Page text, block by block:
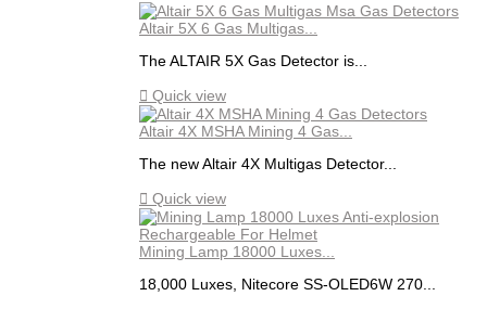
Altair 5X 6 Gas Multigas...
The ALTAIR 5X Gas Detector is...
 Quick view
Altair 4X MSHA Mining 4 Gas...
The new Altair 4X Multigas Detector...
 Quick view
Mining Lamp 18000 Luxes...
18,000 Luxes, Nitecore SS-OLED6W 270...